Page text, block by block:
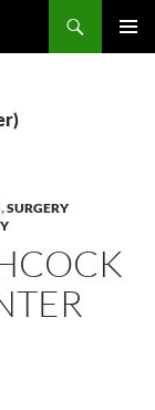
,SURGERY